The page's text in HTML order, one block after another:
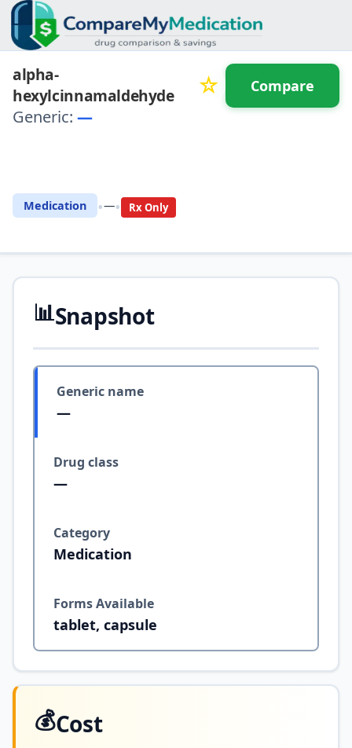
alpha-
hexylcinnamaldehyde
☆
Generic: —
Medication •—• Rx Only
Compare
📊Snapshot
Generic name
—
Drug class
—
Category
Medication
Forms Available
tablet, capsule
💰Cost